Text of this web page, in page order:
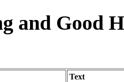
and Good
Text